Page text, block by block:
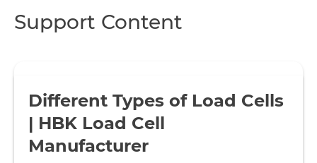
Support Content
Different Types of Load Cells
| HBK Load Cell
Manufacturer